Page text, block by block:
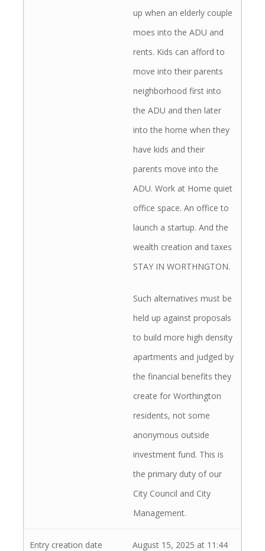
up when an elderly couple
moes into the ADU and
rents. Kids can afford to
move into their parents
neighborhood first into
the ADU and then later
into the home when they
have kids and their
parents move into the
ADU. Work at Home quiet
office space. An office to
launch a startup. And the
wealth creation and taxes
STAY IN WORTHNGTON.
Such alternatives must be
held up against proposals
to build more high density
apartments and judged by
the financial benefits they
create for Worthington
residents, not some
anonymous outside
investment fund. This is
the primary duty of our
City Council and City
Management.
August 15, 2025 at 11:44